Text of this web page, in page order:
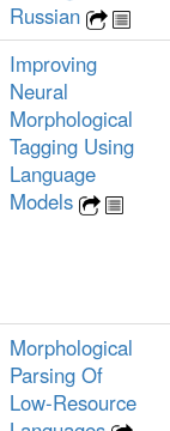
Russian
Improving
Neural
Morphological
Tagging Using
Language
Models
Morphological
Parsing Of
Low‑Resource